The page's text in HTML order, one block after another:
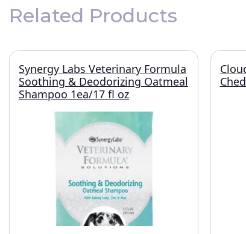
Related Products
Synergy Labs Veterinary Formula
Soothing & Deodorizing Oatmeal
Shampoo 1ea/17 fl oz